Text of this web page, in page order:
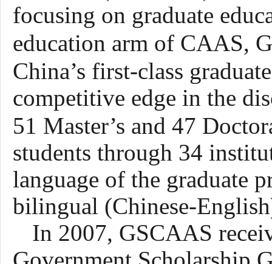
focusing on graduate
education arm of CAAS,
China’s first-class
competitive edge in the
51 Master’s and 47
students through 34
language of the graduate
bilingual (Chinese-
In 2007, GSCAAS